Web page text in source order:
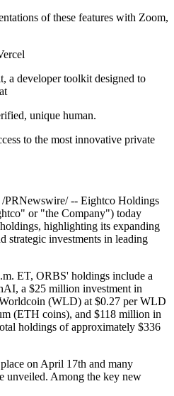
of these features with Zoom,
a developer toolkit designed to
unique human.
to the most innovative private
-- Eightco Holdings
or "the Company") today
highlighting its expanding
strategic investments in leading
ET, ORBS' holdings include a
a $25 million investment in
(WLD) at $0.27 per WLD
(ETH coins), and $118 million in
holdings of approximately $336
on April 17th and many
unveiled. Among the key new